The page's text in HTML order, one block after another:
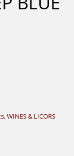
,WINES & LICORS